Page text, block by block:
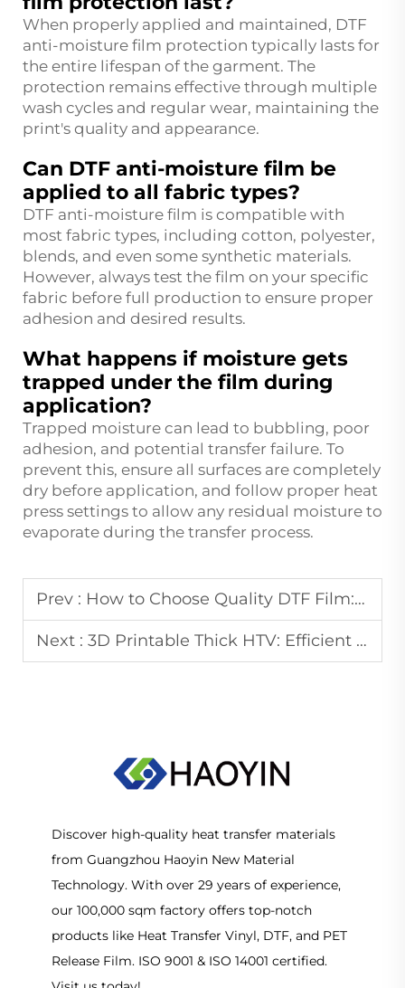
When properly applied and maintained, DTF
anti-moisture film protection typically lasts for
the entire lifespan of the garment. The
protection remains effective through multiple
wash cycles and regular wear, maintaining the
print's quality and appearance.
Can DTF anti-moisture film be
applied to all fabric types?
DTF anti-moisture film is compatible with
most fabric types, including cotton, polyester,
blends, and even some synthetic materials.
However, always test the film on your specific
fabric before full production to ensure proper
adhesion and desired results.
What happens if moisture gets
trapped under the film during
application?
Trapped moisture can lead to bubbling, poor
adhesion, and potential transfer failure. To
prevent this, ensure all surfaces are completely
dry before application, and follow proper heat
press settings to allow any residual moisture to
evaporate during the transfer process.
Prev : How to Choose Quality DTF Film: From Coating to Peeling
Next : 3D Printable Thick HTV: Efficient Solutions for Apparel & Signage
Discover high-quality heat transfer materials
from Guangzhou Haoyin New Material
Technology. With over 29 years of experience,
our 100,000 sqm factory offers top-notch
products like Heat Transfer Vinyl, DTF, and PET
Release Film. ISO 9001 & ISO 14001 certified.